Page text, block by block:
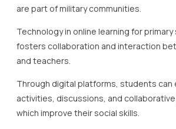
are part of military communities.
Technology in online learning for primary
fosters collaboration and interaction
and teachers.
Through digital platforms, students can
activities, discussions, and
which improve their social skills.